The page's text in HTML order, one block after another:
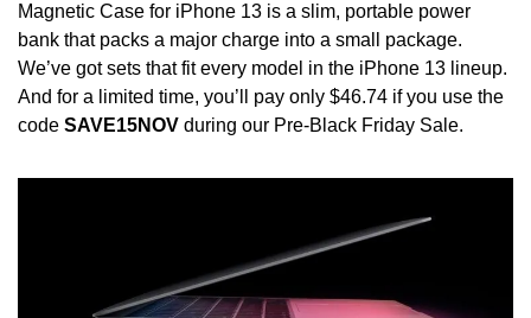
Magnetic Case for iPhone 13 is a slim, portable power
bank that packs a major charge into a small package.
We’ve got sets that fit every model in the iPhone 13 lineup.
And for a limited time, you’ll pay only $46.74 if you use the
code SAVE15NOV during our Pre-Black Friday Sale.